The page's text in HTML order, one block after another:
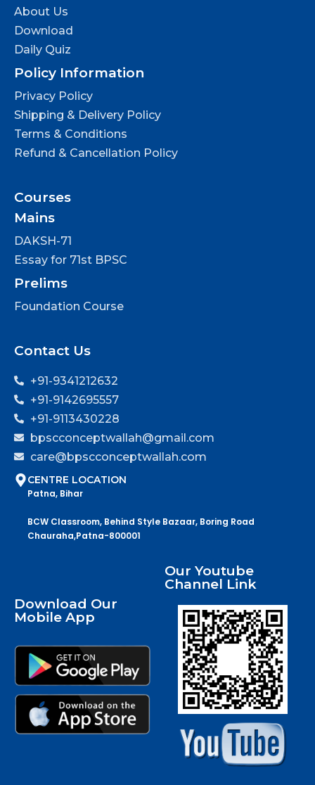
About Us
Download
Daily Quiz
Policy Information
Privacy Policy
Shipping & Delivery Policy
Terms & Conditions
Refund & Cancellation Policy
Courses
Mains
DAKSH-71
Essay for 71st BPSC
Prelims
Foundation Course
Contact Us
+91-9341212632
+91-9142695557
+91-9113430228
bpscconceptwallah@gmail.com
care@bpscconceptwallah.com
CENTRE LOCATION
Patna, Bihar
BCW Classroom, Behind Style Bazaar, Boring Road
Chauraha,Patna-800001
Download Our
Mobile App
Our Youtube
Channel Link